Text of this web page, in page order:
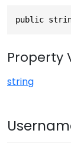
public
Property
string